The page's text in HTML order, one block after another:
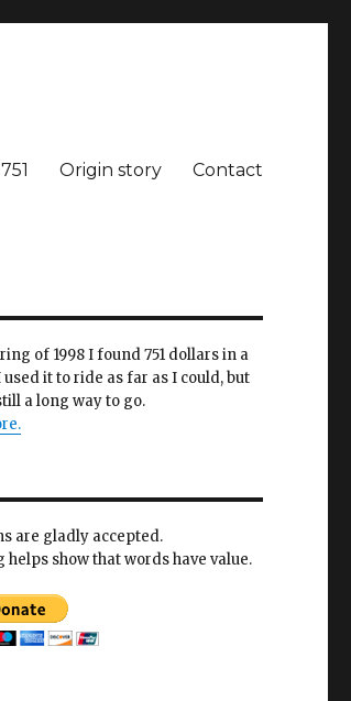
Origin story Contact
of 1998 I found 751 dollars in a
used it to ride as far as I could, but
a long way to go.
are gladly accepted.
helps show that words have value.